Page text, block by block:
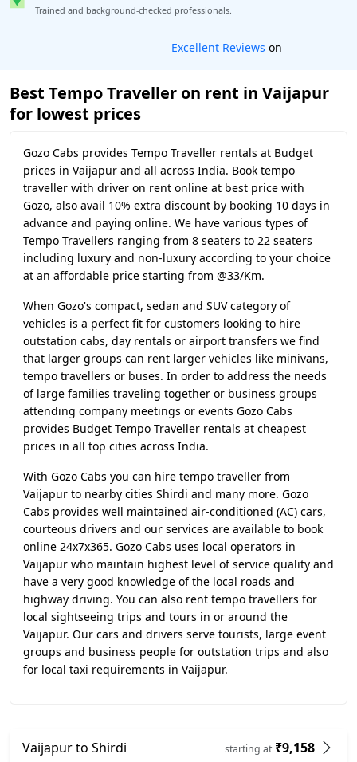
Trained and background-checked professionals.
Book worry-free! Flexible cancellation
Best Tempo Traveller on rent in Vaijapur
for lowest prices
Gozo Cabs provides Tempo Traveller rentals at Budget
prices in Vaijapur and all across India. Book tempo
traveller with driver on rent online at best price with
Gozo, also avail 10% extra discount by booking 10 days in
advance and paying online. We have various types of
Tempo Travellers ranging from 8 seaters to 22 seaters
including luxury and non-luxury according to your choice
at an affordable price starting from @33/Km.
When Gozo's compact, sedan and SUV category of
vehicles is a perfect fit for customers looking to hire
outstation cabs, day rentals or airport transfers we find
that larger groups can rent larger vehicles like minivans,
tempo travellers or buses. In order to address the needs
of large families traveling together or business groups
attending company meetings or events Gozo Cabs
provides Budget Tempo Traveller rentals at cheapest
prices in all top cities across India.
With Gozo Cabs you can hire tempo traveller from
Vaijapur to nearby cities Shirdi and many more. Gozo
Cabs provides well maintained air-conditioned (AC) cars,
courteous drivers and our services are available to book
online 24x7x365. Gozo Cabs uses local operators in
Vaijapur who maintain highest level of service quality and
have a very good knowledge of the local roads and
highway driving. You can also rent tempo travellers for
local sightseeing trips and tours in or around the
Vaijapur. Our cars and drivers serve tourists, large event
groups and business people for outstation trips and also
for local taxi requirements in Vaijapur.
Vaijapur to Shirdi starting at₹9,158